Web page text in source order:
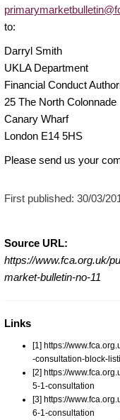
to:
Darryl Smith
UKLA Department
Financial Conduct
25 The North Colonnade
Canary Wharf
London E14 5HS
Please send us your
First published: 30/03/
Source URL:
https://www.fca.org.uk/
market-bulletin-no-11
Links
[1] https://
-consultation-block-
[2] https://
5-1-consultation
[3] https://
6-1-consultation